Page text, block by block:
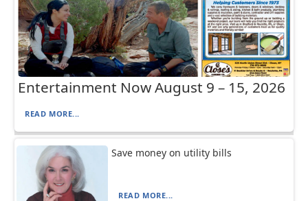
Entertainment Now August 9 – 15, 2026
READ MORE...
Save money on utility bills
READ MORE...